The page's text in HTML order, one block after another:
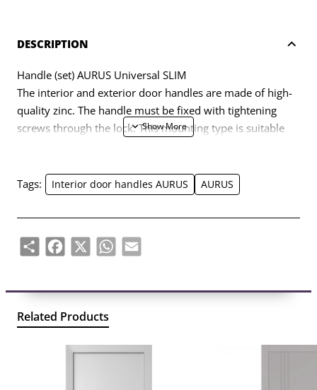
DESCRIPTION
Handle (set) AURUS Universal SLIM
The interior and exterior door handles are made of high-
quality zinc. The handle must be fixed with tightening
screws through the lock. This mounting type is suitable
fastening screw in the axis between the handles. Handle
axis diameter – 8mm.
Tags: Interior door handles AURUS AURUS
ShareFacebook
X WhatsApp
Email
Related Products